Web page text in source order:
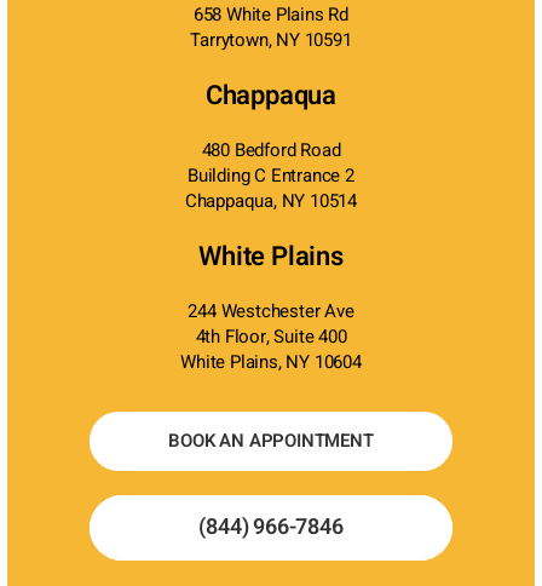
658 White Plains Rd
Tarrytown, NY 10591
Chappaqua
480 Bedford Road
Building C Entrance 2
Chappaqua, NY 10514
White Plains
244 Westchester Ave
4th Floor, Suite 400
White Plains, NY 10604
BOOK AN APPOINTMENT
(844) 966-7846